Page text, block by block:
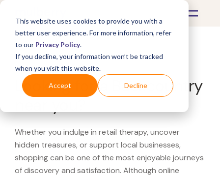
This website uses cookies to provide you with a
better user experience. For more information, refer
to our Privacy Policy.
If you decline, your information won’t be tracked
when you visit this website.
Accept Decline
What's Covered >
Looking for a Backcountry
Whether you indulge in retail therapy, uncover
hidden treasures, or support local businesses,
shopping can be one of the most enjoyable journeys
of discovery and satisfaction. Although online